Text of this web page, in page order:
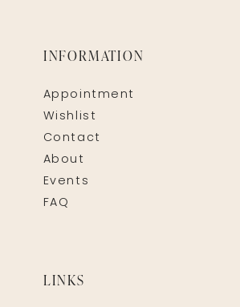
INFORMATION
Appointment
Wishlist
Contact
About
Events
FAQ
LINKS